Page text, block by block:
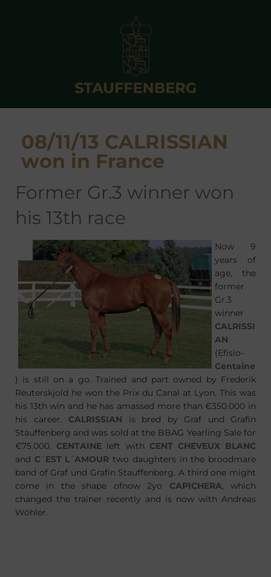
08/11/13 CALRISSIAN
won in France
former Gr.3 winner won
his 13th race
Now 9
years of
age, the
former
Gr.3
winner
CALRISSI
AN
(Efisio-
Centaine
) is still on a go. Trained and part owned by Frederik
Reuterskjold he won the Prix du Canal at Lyon. This was
his 13th win and he has amassed more than €350.000 in
his career. CALRISSIAN is bred by Graf und Grafin
Stauffenberg and was sold at the BBAG Yearling Sale for
€75.000. CENTAINE left with CENT CHEVEUX BLANC
and C´EST L´AMOUR two daughters in the broodmare
band of Graf und Grafin Stauffenberg. A third one might
come in the shape ofnow 2yo CAPICHERA, which
changed the trainer recently and is now with Andreas
Wöhler.